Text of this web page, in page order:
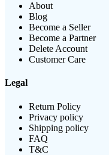
About
Blog
Become a Seller
Become a Partner
Delete Account
Customer Care
Legal
Return Policy
Privacy policy
Shipping policy
FAQ
T&C